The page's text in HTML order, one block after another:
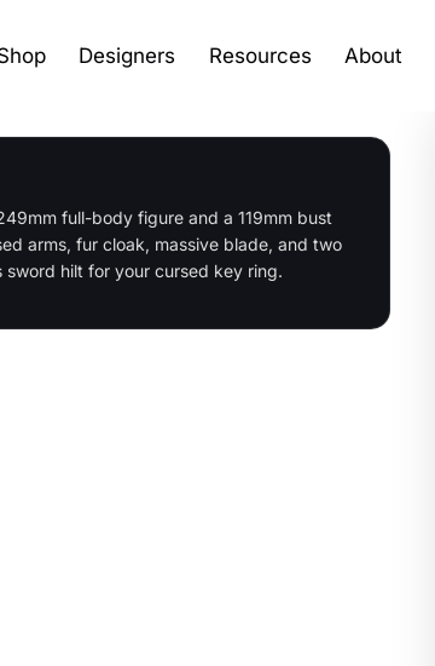
Designers Resources About
full-body figure and a 119mm bust
arms, fur cloak, massive blade, and two
sword hilt for your cursed key ring.